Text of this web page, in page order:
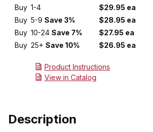
Buy 1-4
$29.95 ea
Buy 5-9 Save 3%
$28.95 ea
Buy 10-24 Save 7%
$27.95 ea
Buy 25+ Save 10% $26.95 ea
Product Instructions
View in Catalog
Description